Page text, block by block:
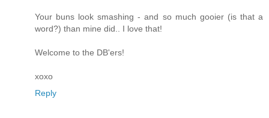
Your buns look smashing - and so much gooier (is that a
word?) than mine did.. I love that!
Welcome to the DB'ers!
xoxo
Reply